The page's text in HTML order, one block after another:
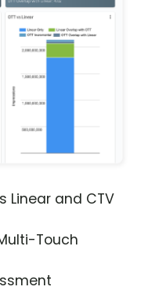
Linear and CTV
Touch